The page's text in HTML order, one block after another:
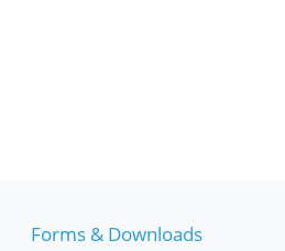
Forms & Downloads